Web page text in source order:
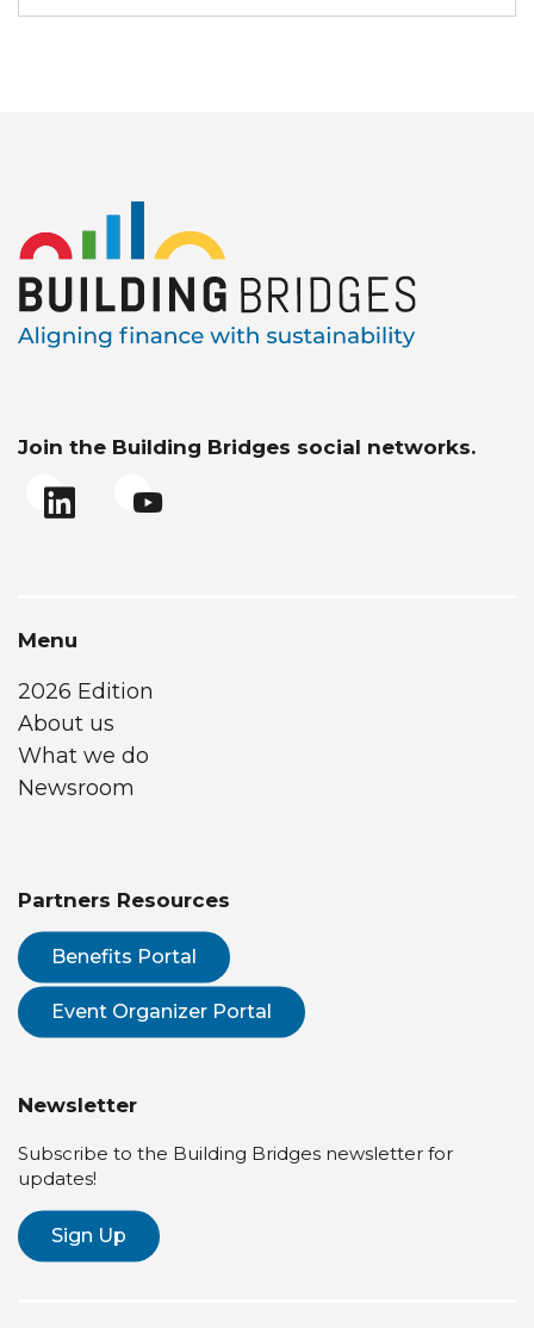
Join the Building Bridges social networks.
Menu
2026 Edition
About us
What we do
Newsroom
Partners Resources
Benefits Portal
Event Organizer Portal
Newsletter
Subscribe to the Building Bridges newsletter for
updates!
Sign Up